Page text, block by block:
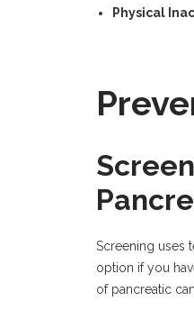
Physical
Screening uses
option if you
of pancreatic